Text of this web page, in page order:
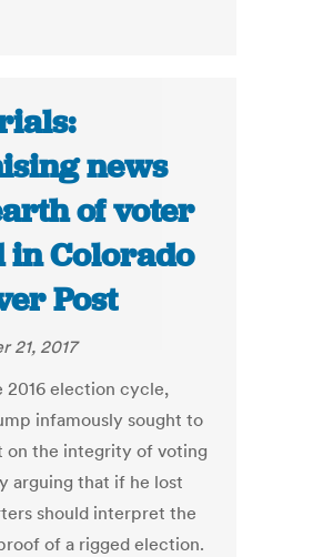
news
of voter
in Colorado
Post
21, 2017
2016 election cycle,
infamously sought to
on the integrity of voting
arguing that if he lost
should interpret the
of a rigged election.